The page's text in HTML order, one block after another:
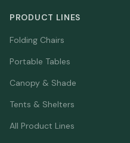
PRODUCT LINES
Folding Chairs
Portable Tables
Canopy & Shade
Tents & Shelters
All Product Lines